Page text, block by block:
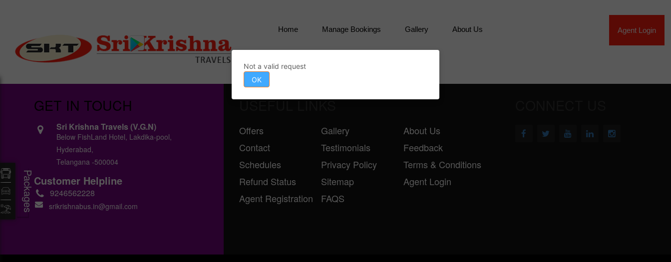
Home Manage Bookings Gallery About Us Agent Login
GET IN TOUCH
Sri Krishna Travels (V.G.N)
Below FishLand Hotel, Lakdika-pool,
Hyderabad,
Telangana -500004
Customer Helpline
9246562228
srikrishnabus.in@gmail.com
USEFUL LINKS
Offers Gallery
About Us
Contact
Testimonials
Feedback
Schedules
Privacy Policy
Terms & Conditions
Refund Status
Sitemap
Agent Login
Agent Registration
FAQS
Packages
Not a valid request
OK